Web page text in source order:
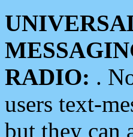
RADIO: .
users text-
but they can